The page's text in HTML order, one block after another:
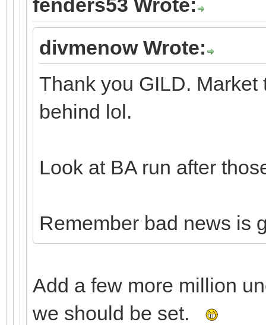
fenders53 Wrote:
divmenow Wrote:
Thank you GILD. Market
behind lol.
Look at BA run after
Remember bad news is
Add a few more million
we should be set.